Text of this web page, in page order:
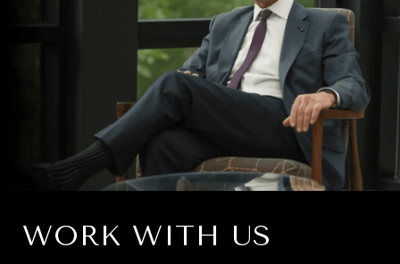
WORK WITH US